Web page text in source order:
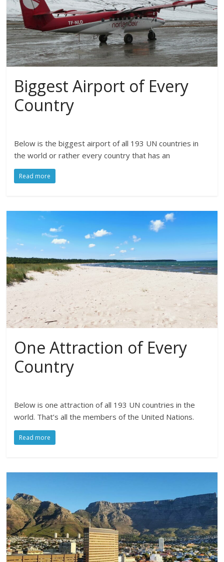
Biggest Airport of Every
Country
Below is the biggest airport of all 193 UN countries in
the world or rather every country that has an
Read more
One Attraction of Every
Country
Below is one attraction of all 193 UN countries in the
world. That’s all the members of the United Nations.
Read more